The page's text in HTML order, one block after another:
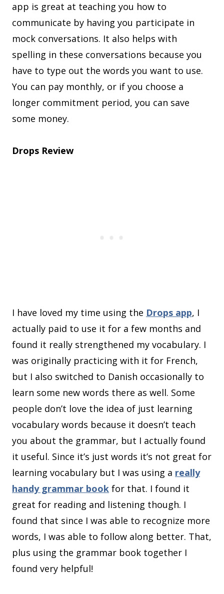
app is great at teaching you how to
communicate by having you participate in
mock conversations. It also helps with
spelling in these conversations because you
have to type out the words you want to use.
You can pay monthly, or if you choose a
longer commitment period, you can save
some money.
Drops Review
I have loved my time using the Drops app, I
actually paid to use it for a few months and
found it really strengthened my vocabulary. I
was originally practicing with it for French,
but I also switched to Danish occasionally to
learn some new words there as well. Some
people don’t love the idea of just learning
vocabulary words because it doesn’t teach
you about the grammar, but I actually found
it useful. Since it’s just words it’s not great for
learning vocabulary but I was using a really
handy grammar book for that. I found it
great for reading and listening though. I
found that since I was able to recognize more
words, I was able to follow along better. That,
plus using the grammar book together I
found very helpful!